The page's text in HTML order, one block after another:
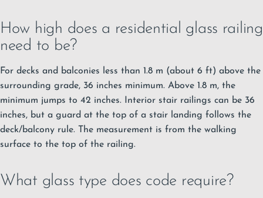
How high does a residential glass railing
need to be?
For decks and balconies less than 1.8 m (about 6 ft) above the
surrounding grade, 36 inches minimum. Above 1.8 m, the
minimum jumps to 42 inches. Interior stair railings can be 36
inches, but a guard at the top of a stair landing follows the
deck/balcony rule. The measurement is from the walking
surface to the top of the railing.
What glass type does code require?